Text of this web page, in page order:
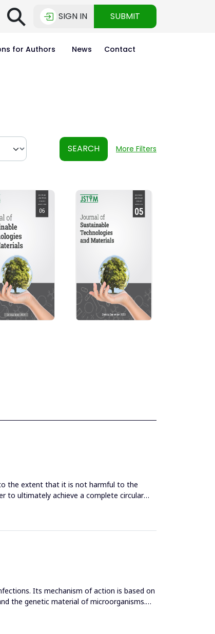
⚲ SIGN IN SUBMIT
for Authors News Contact
SEARCH More Filters
the extent that it is not harmful to the
to ultimately achieve a complete circular
Its mechanism of action is based on
the genetic material of microorganisms.